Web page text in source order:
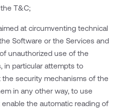
T&C;
at circumventing technical
Software or the Services and
unauthorized use of the
in particular attempts to
security mechanisms of the
in any other way, to use
the automatic reading of